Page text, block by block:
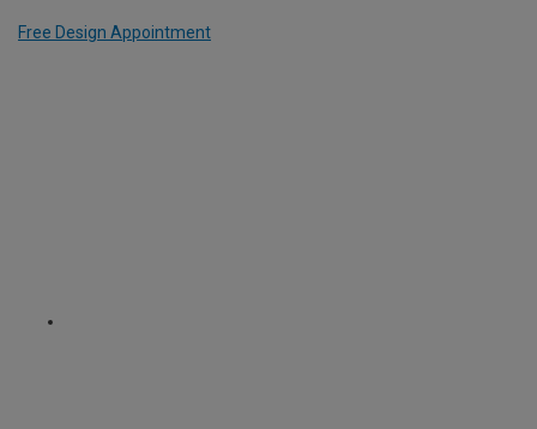
Free Design Appointment